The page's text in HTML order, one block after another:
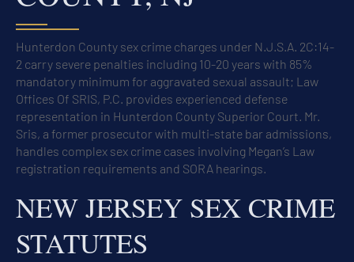
Hunterdon County sex crime charges under N.J.S.A. 2C:14-
2 carry severe penalties including 10-20 years with 85%
mandatory minimum for aggravated sexual assault; Law
Offices Of SRIS, P.C. provides experienced defense
representation in Hunterdon County Superior Court. Mr.
Sris, a former prosecutor with multi-state bar admissions,
handles complex sex crime cases involving Megan’s Law
registration requirements and SORA hearings.
NEW JERSEY SEX CRIME
STATUTES